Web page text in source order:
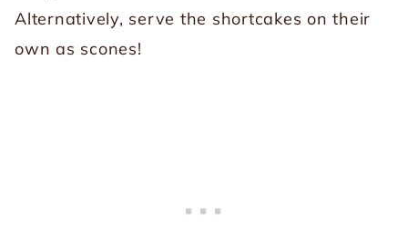
Alternatively, serve the shortcakes on their
own as scones!